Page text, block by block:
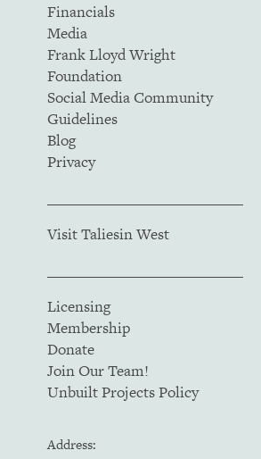
Financials
Media
Frank Lloyd Wright
Foundation
Social Media Community
Guidelines
Blog
Privacy
Visit Taliesin West
Licensing
Membership
Donate
Join Our Team!
Unbuilt Projects Policy
Address: